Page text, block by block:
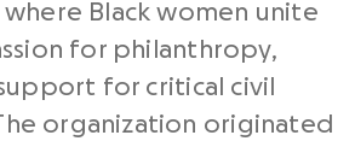
where Black women unite
for philanthropy,
for critical civil
organization originated